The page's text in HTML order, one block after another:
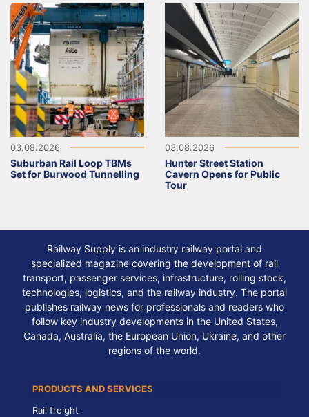
03.08.2026
Suburban Rail Loop TBMs
Set for Burwood Tunnelling
03.08.2026
Hunter Street Station
Cavern Opens for Public
Tour
Railway Supply is an industry railway portal and
specialized magazine covering the development of rail
transport, passenger services, infrastructure, rolling stock,
technologies, logistics, and the railway industry. The portal
publishes railway news for professionals and readers who
follow key industry developments in the United States,
Canada, Australia, the European Union, Ukraine, and other
regions of the world.
PRODUCTS AND SERVICES
Rail freight